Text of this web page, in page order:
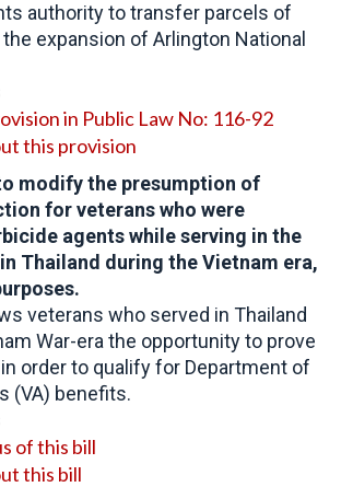
authority to transfer parcels of
expansion of Arlington National
in Public Law No: 116-92
this provision
modify the presumption of
for veterans who were
agents while serving in the
Thailand during the Vietnam era,
veterans who served in Thailand
War-era the opportunity to prove
order to qualify for Department of
(VA) benefits.
of this bill
this bill